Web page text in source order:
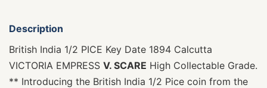
Description
British India 1/2 PICE Key Date 1894 Calcutta
VICTORIA EMPRESS V. SCARE High Collectable Grade.
** Introducing the British India 1/2 Pice coin from the